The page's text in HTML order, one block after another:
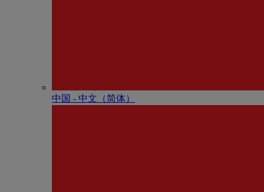
中国 - 中⽂（简体）